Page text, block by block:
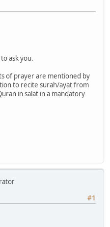
ask you.
of prayer are mentioned by
to recite surah/ayat from
in salat in a mandatory
#1